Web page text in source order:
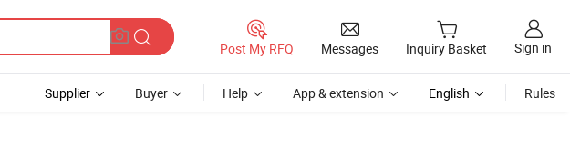
Post My RFQ Messages Inquiry Basket Sign in
Supplier Buyer Help App & extension English Rules